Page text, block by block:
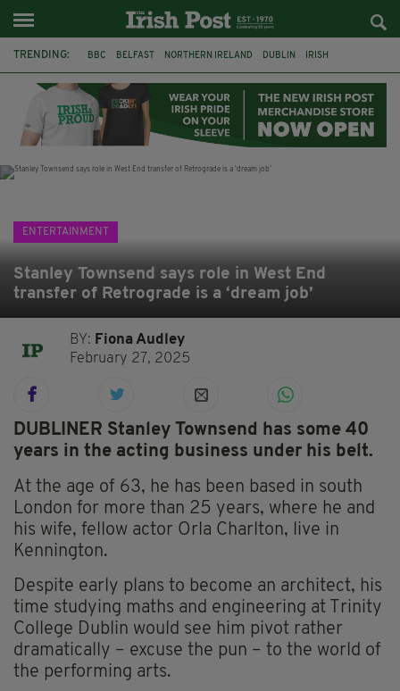
TRENDING: BBC BELFAST NORTHERN IRELAND DUBLIN IRISH
JAMES NESBITT POIROT HERCULE
ENTERTAINMENT
Stanley Townsend says role in West End
transfer of Retrograde is a ‘dream job’
BY: Fiona Audley
February 27, 2025
DUBLINER Stanley Townsend has some 40
years in the acting business under his belt.
At the age of 63, he has been based in south
London for more than 25 years, where he and
his wife, fellow actor Orla Charlton, live in
Kennington.
Despite early plans to become an architect, his
time studying maths and engineering at Trinity
College Dublin would see him pivot rather
dramatically – excuse the pun – to the world of
the performing arts.